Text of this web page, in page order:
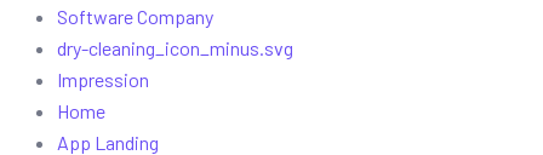
Software Company
dry-cleaning_icon_minus.svg
Impression
Home
App Landing